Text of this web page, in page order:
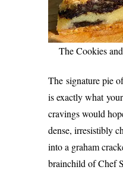
The Cookies
The signature pie
is exactly what
cravings would
dense, irresistibly
into a graham
brainchild of Chef